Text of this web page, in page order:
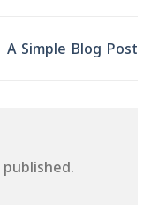
A Simple Blog Post